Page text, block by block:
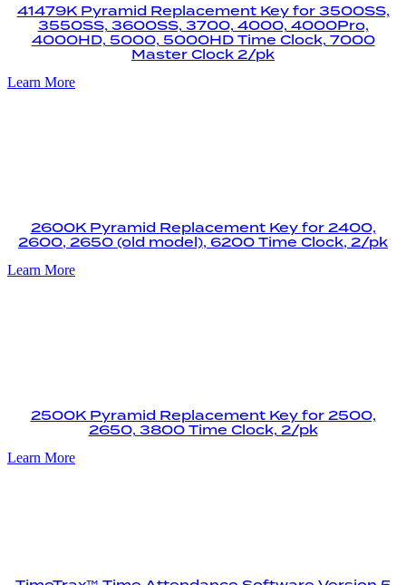
41479K Pyramid Replacement Key for 3500SS,
3550SS, 3600SS, 3700, 4000, 4000Pro,
4000HD, 5000, 5000HD Time Clock, 7000
Master Clock 2/pk
Learn More
2600K Pyramid Replacement Key for 2400,
2600, 2650 (old model), 6200 Time Clock, 2/pk
Learn More
2500K Pyramid Replacement Key for 2500,
2650, 3800 Time Clock, 2/pk
Learn More